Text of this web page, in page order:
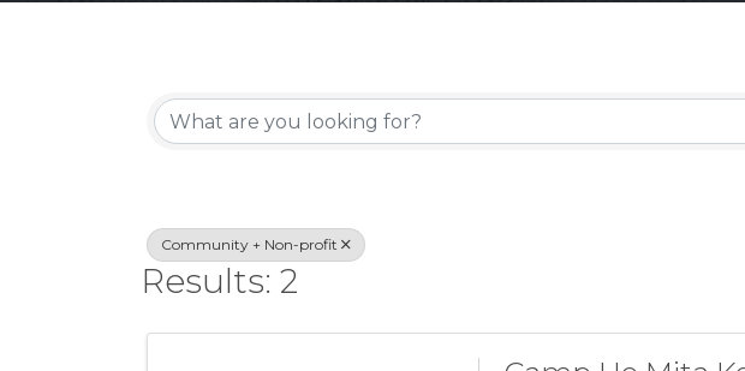
{Directory Results}
Community + Non-profit
Results: 2